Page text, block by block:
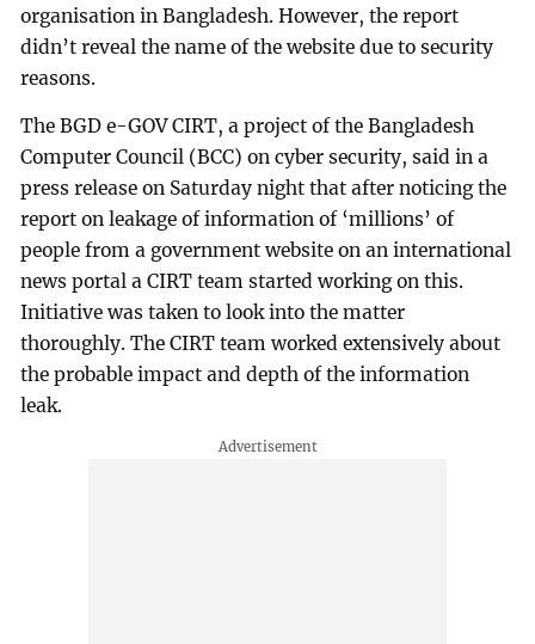
organisation in Bangladesh. However, the report
didn’t reveal the name of the website due to security
reasons.
The BGD e-GOV CIRT, a project of the Bangladesh
Computer Council (BCC) on cyber security, said in a
press release on Saturday night that after noticing the
report on leakage of information of ‘millions’ of
people from a government website on an international
news portal a CIRT team started working on this.
Initiative was taken to look into the matter
thoroughly. The CIRT team worked extensively about
the probable impact and depth of the information
leak.